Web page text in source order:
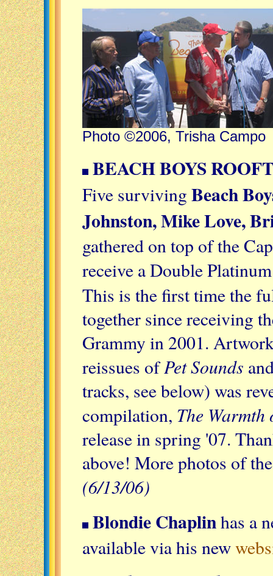
Photo ©2006, Trisha Campo
BEACH BOYS
Five surviving Beach
Johnston, Mike Love,
gathered on top of the
receive a Double
This is the first time the
together since receiving
Grammy in 2001.
reissues ofPet Sounds
tracks, see below) was
compilation, The Warmth
release in spring '07.
above! More photos of
(6/13/06)
Blondie Chaplinhas a
available via his new